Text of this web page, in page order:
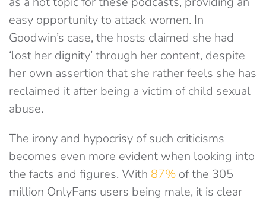
easy opportunity to attack women. In
Goodwin’s case, the hosts claimed she had
‘lost her dignity’ through her content, despite
her own assertion that she rather feels she has
reclaimed it after being a victim of child sexual
abuse.
The irony and hypocrisy of such criticisms
becomes even more evident when looking into
the facts and figures. With 87% of the 305
million OnlyFans users being male, it is clear